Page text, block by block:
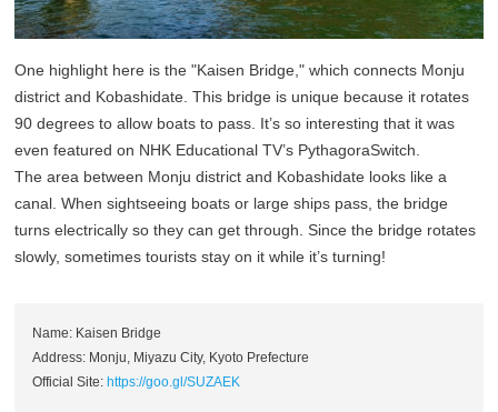
One highlight here is the "Kaisen Bridge," which connects Monju
district and Kobashidate. This bridge is unique because it rotates
90 degrees to allow boats to pass. It’s so interesting that it was
even featured on NHK Educational TV’s PythagoraSwitch.
The area between Monju district and Kobashidate looks like a
canal. When sightseeing boats or large ships pass, the bridge
turns electrically so they can get through. Since the bridge rotates
slowly, sometimes tourists stay on it while it’s turning!
Name: Kaisen Bridge
Address: Monju, Miyazu City, Kyoto Prefecture
Official Site:https://goo.gl/SUZAEK